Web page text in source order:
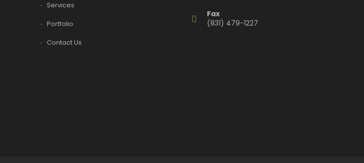
Services
Portfolio
Contact Us
Fax
(831) 479-1227